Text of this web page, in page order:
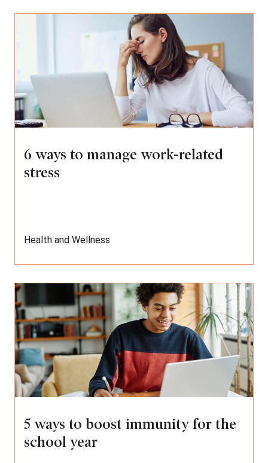
6 ways to manage work-related
stress
Health and Wellness
5 ways to boost immunity for the
school year